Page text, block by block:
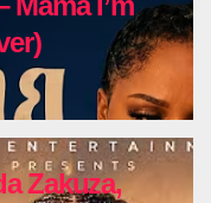
Zakuza,